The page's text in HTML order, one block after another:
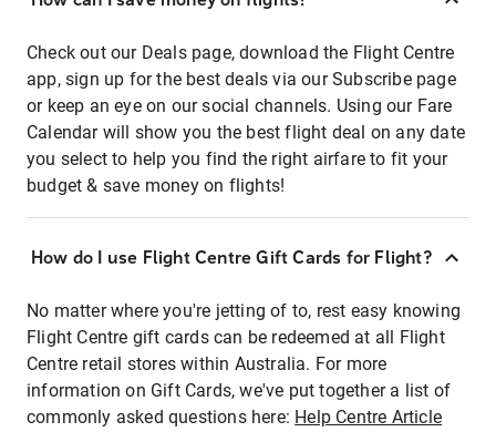
Check out our Deals page, download the Flight Centre
app, sign up for the best deals via our Subscribe page
or keep an eye on our social channels. Using our Fare
Calendar will show you the best flight deal on any date
you select to help you find the right airfare to fit your
budget & save money on flights!
How do I use Flight Centre Gift Cards for Flight?
No matter where you're jetting of to, rest easy knowing
Flight Centre gift cards can be redeemed at all Flight
Centre retail stores within Australia. For more
information on Gift Cards, we've put together a list of
commonly asked questions here: Help Centre Article